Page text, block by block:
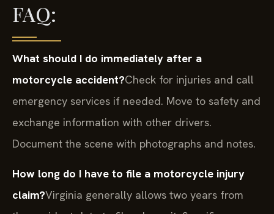
FAQ:
What should I do immediately after a
motorcycle accident?Check for injuries and call
emergency services if needed. Move to safety and
exchange information with other drivers.
Document the scene with photographs and notes.
How long do I have to file a motorcycle injury
claim?Virginia generally allows two years from